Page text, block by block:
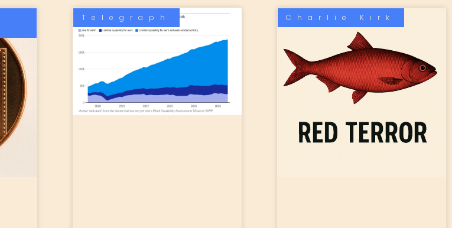
Telegraph Charlie Kirk